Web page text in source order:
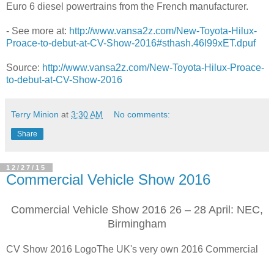
Euro 6 diesel powertrains from the French manufacturer.
- See more at: http://www.vansa2z.com/New-Toyota-Hilux-
Proace-to-debut-at-CV-Show-2016#sthash.46l99xET.dpuf
Source: http://www.vansa2z.com/New-Toyota-Hilux-Proace-
to-debut-at-CV-Show-2016
Terry Minion at 3:30 AM No comments:
Share
12/27/15
Commercial Vehicle Show 2016
Commercial Vehicle Show 2016 26 – 28 April: NEC,
Birmingham
CV Show 2016 LogoThe UK's very own 2016 Commercial